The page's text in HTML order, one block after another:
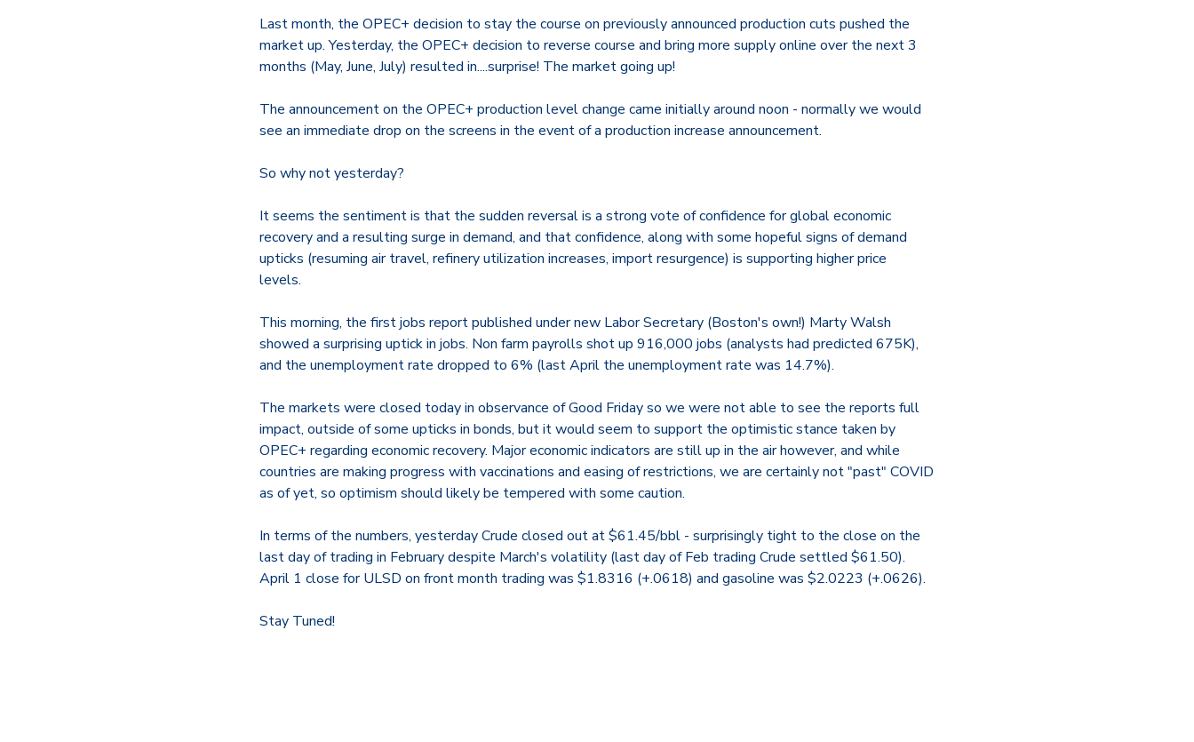
Last month, the OPEC+ decision to stay the course on previously announced production cuts pushed the
market up. Yesterday, the OPEC+ decision to reverse course and bring more supply online over the next 3
months (May, June, July) resulted in....surprise! The market going up!
The announcement on the OPEC+ production level change came initially around noon - normally we would
see an immediate drop on the screens in the event of a production increase announcement.
So why not yesterday?
It seems the sentiment is that the sudden reversal is a strong vote of confidence for global economic
recovery and a resulting surge in demand, and that confidence, along with some hopeful signs of demand
upticks (resuming air travel, refinery utilization increases, import resurgence) is supporting higher price
levels.
This morning, the first jobs report published under new Labor Secretary (Boston's own!) Marty Walsh
showed a surprising uptick in jobs. Non farm payrolls shot up 916,000 jobs (analysts had predicted 675K),
and the unemployment rate dropped to 6% (last April the unemployment rate was 14.7%).
The markets were closed today in observance of Good Friday so we were not able to see the reports full
impact, outside of some upticks in bonds, but it would seem to support the optimistic stance taken by
OPEC+ regarding economic recovery. Major economic indicators are still up in the air however, and while
countries are making progress with vaccinations and easing of restrictions, we are certainly not "past" COVID
as of yet, so optimism should likely be tempered with some caution.
In terms of the numbers, yesterday Crude closed out at $61.45/bbl - surprisingly tight to the close on the
last day of trading in February despite March's volatility (last day of Feb trading Crude settled $61.50).
April 1 close for ULSD on front month trading was $1.8316 (+.0618) and gasoline was $2.0223 (+.0626).
Stay Tuned!